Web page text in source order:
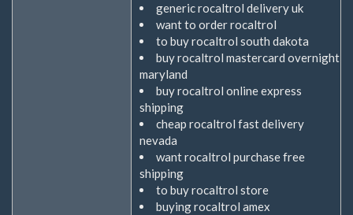
generic rocaltrol delivery uk
want to order rocaltrol
to buy rocaltrol south dakota
buy rocaltrol mastercard overnight
maryland
buy rocaltrol online express
shipping
cheap rocaltrol fast delivery
nevada
want rocaltrol purchase free
shipping
to buy rocaltrol store
buying rocaltrol amex